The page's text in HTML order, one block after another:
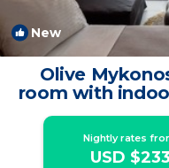
New
Olive
room with
Nightly rates
USD $233